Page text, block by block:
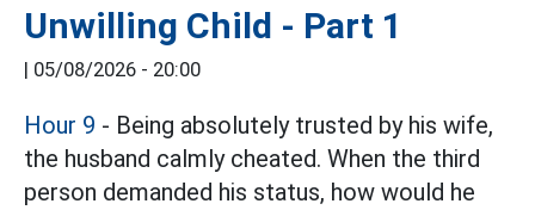
Unwilling Child - Part 1
| 05/08/2026 - 20:00
Hour 9 - Being absolutely trusted by his wife,
the husband calmly cheated. When the third
person demanded his status, how would he